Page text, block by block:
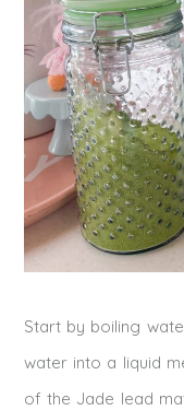
Start by boiling
water into a liquid
of the Jade lead